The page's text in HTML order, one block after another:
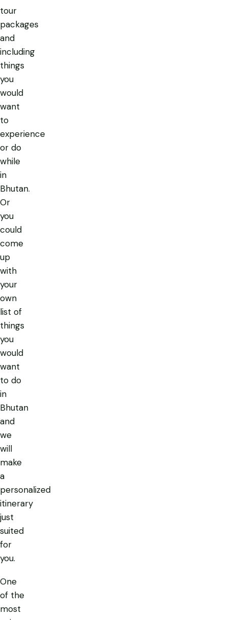
tour
packages
and
including
things
you
would
want
to
experience
or do
while
in
Bhutan.
Or
you
could
come
up
with
your
own
list of
things
you
would
want
to do
in
Bhutan
and
we
will
make
a
personalized
itinerary
just
suited
for
you.
One
of the
most